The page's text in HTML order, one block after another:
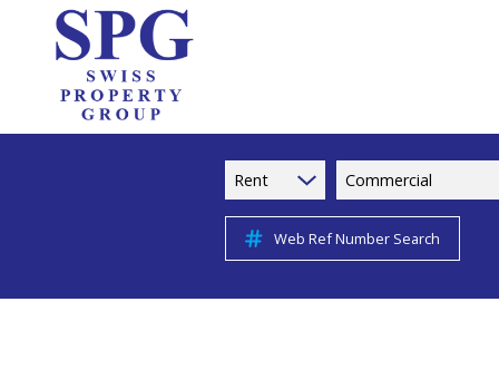
Rent Commercial
Web Ref Number Search